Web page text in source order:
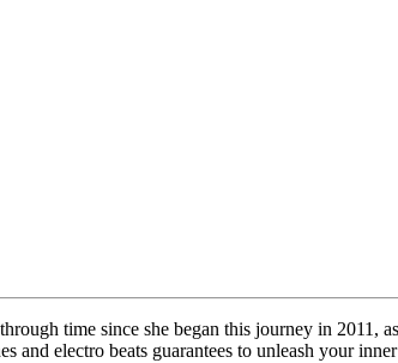
time since she began this journey in 2011,
and electro beats guarantees to unleash your